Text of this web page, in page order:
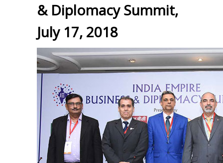
& Diplomacy Summit,
July 17, 2018